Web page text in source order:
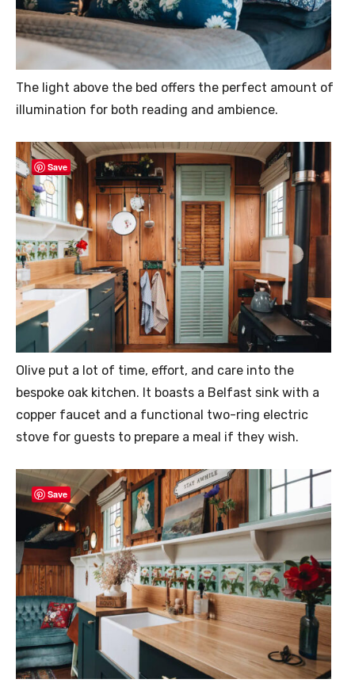
The light above the bed offers the perfect amount of
illumination for both reading and ambience.
Save
Olive put a lot of time, effort, and care into the
bespoke oak kitchen. It boasts a Belfast sink with a
copper faucet and a functional two-ring electric
stove for guests to prepare a meal if they wish.
Save